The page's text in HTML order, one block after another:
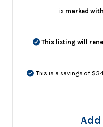
is marked
This listing will
This is a savings of